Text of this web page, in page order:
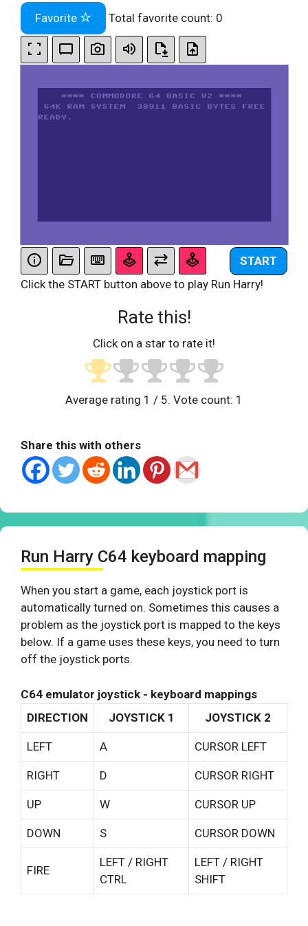
Favorite Total favorite count: 0
START
Click the START button above to play Run Harry!
Rate this!
Click on a star to rate it!
Average rating 1 / 5. Vote count: 1
Share this with others
Run Harry C64 keyboard mapping
When you start a game, each joystick port is
automatically turned on. Sometimes this causes a
problem as the joystick port is mapped to the keys
below. If a game uses these keys, you need to turn
off the joystick ports.
C64 emulator joystick - keyboard mappings
DIRECTION
JOYSTICK 1 JOYSTICK 2
LEFT A CURSOR LEFT
RIGHT D CURSOR RIGHT
UP W CURSOR UP
DOWN S CURSOR DOWN
FIRE
LEFT / RIGHT
CTRL
LEFT / RIGHT
SHIFT